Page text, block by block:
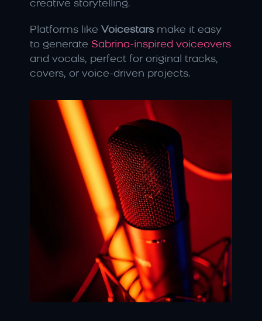
creative storytelling.
Platforms like Voicestars make it easy
to generate
and vocals, perfect for original tracks,
covers, or voice-driven projects.